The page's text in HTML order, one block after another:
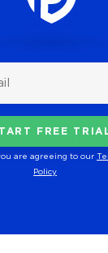
are agreeing to our
Policy